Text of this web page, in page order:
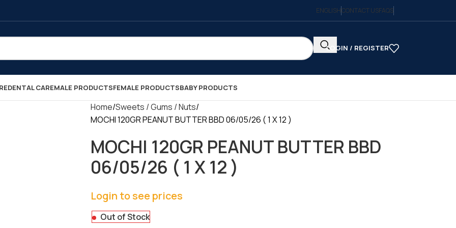
ENGLISHCONTACT USFAQS
LOGIN / REGISTER
DENTAL CAREMALE PRODUCTSFEMALE PRODUCTSBABY PRODUCTS
Home Sweets / Gums / Nuts
MOCHI 120GR PEANUT BUTTER BBD 06/05/26 ( 1 X 12 )
MOCHI 120GR PEANUT BUTTER BBD
06/05/26 ( 1 X 12 )
Login to see prices
Out of Stock